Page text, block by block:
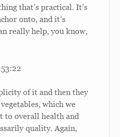
that’s practical. It’s
onto, and it’s
really help, you know,
of it and then they
which we
to overall health and
quality. Again,